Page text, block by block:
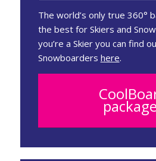
The world’s only true 360°
the best for Skiers and
you’re a Skier you can find
Snowboarders here.